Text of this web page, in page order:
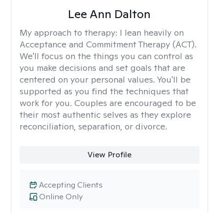
Lee Ann Dalton
My approach to therapy: I lean heavily on
Acceptance and Commitment Therapy (ACT).
We'll focus on the things you can control as
you make decisions and set goals that are
centered on your personal values. You'll be
supported as you find the techniques that
work for you. Couples are encouraged to be
their most authentic selves as they explore
reconciliation, separation, or divorce.
View Profile
Online Only
Accepting Clients